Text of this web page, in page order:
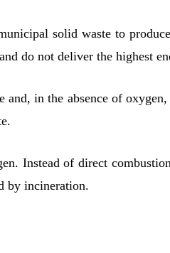
solid waste to
do not deliver the highest
in the absence of oxygen,
Instead of direct
by incineration.